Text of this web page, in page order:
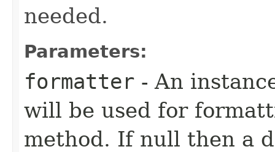
needed.
Parameters:
formatter - An
will be used for
method. If null then a